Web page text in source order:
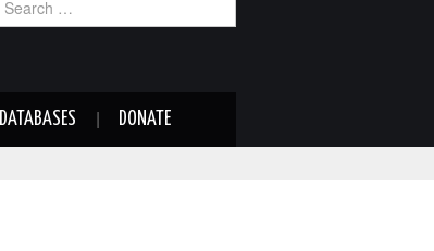
for:
DATABASES DONATE